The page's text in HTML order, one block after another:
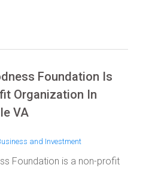
Foundation Is
Organization In
VA
and Investment
Foundation is a non-profit